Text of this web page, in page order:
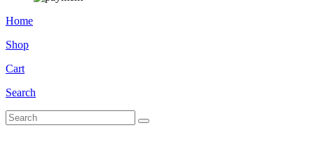
Home
Shop
Cart
Search